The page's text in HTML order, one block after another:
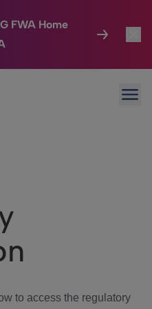
FWA Home
to access the regulatory